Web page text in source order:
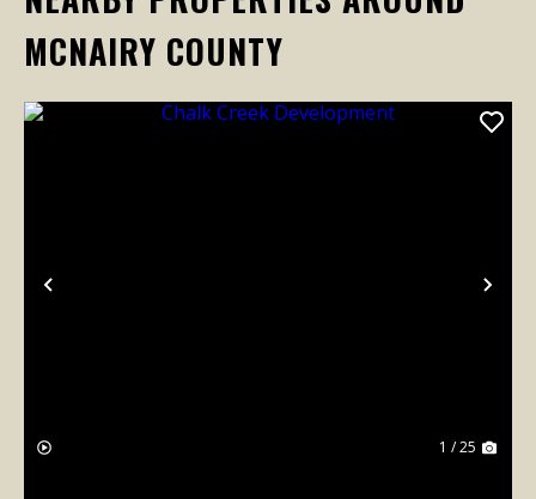
MCNAIRY COUNTY
Previous
1 / 25